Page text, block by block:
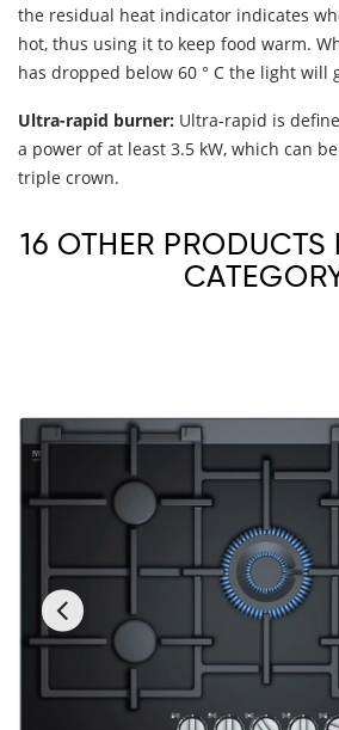
the residual heat indicator indicates
hot, thus using it to keep food warm.
has dropped below 60 ° C the light will
Ultra-rapid burner: Ultra-rapid is
a power of at least 3.5 kW, which can
triple crown.
16 OTHER PRODUCTS
‹